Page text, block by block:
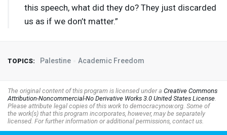
this speech, what did they do? They just discarded
us as if we don’t matter.”
TOPICS: Palestine Academic Freedom
The original content of this program is licensed under a Creative Commons
Attribution-Noncommercial-No Derivative Works 3.0 United States License.
Please attribute legal copies of this work to democracynow.org. Some of
the work(s) that this program incorporates, however, may be separately
licensed. For further information or additional permissions, contact us.